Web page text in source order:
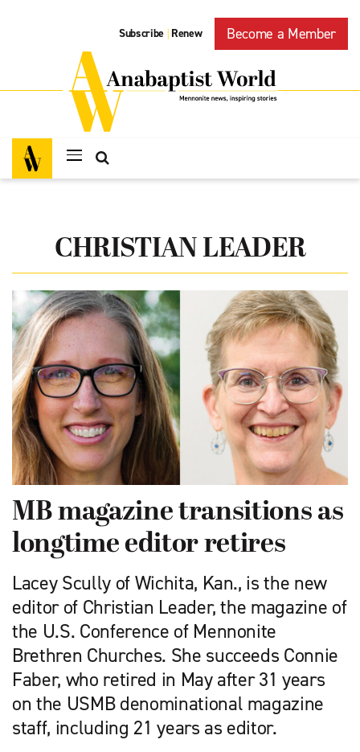
Subscribe | Renew Become a Member
CHRISTIAN LEADER
MB magazine transitions as
longtime editor retires
Lacey Scully of Wichita, Kan., is the new
editor of Christian Leader, the magazine of
the U.S. Conference of Mennonite
Brethren Churches. She succeeds Connie
Faber, who retired in May after 31 years
on the USMB denominational magazine
staff, including 21 years as editor.